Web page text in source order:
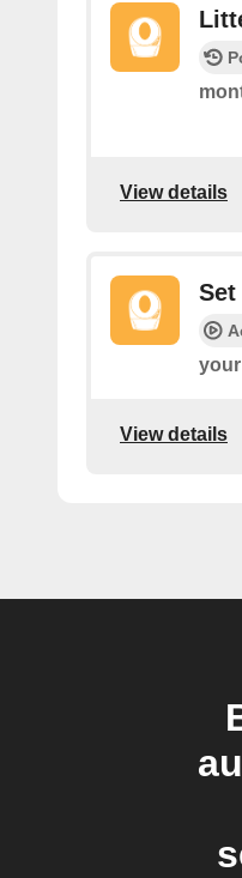
View details
Set
View details